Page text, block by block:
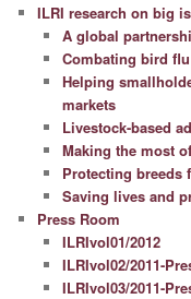
ILRI research on big
A global
Combating bird
Helping
markets
Livestock-based
Making the most
Protecting breeds
Saving lives and
Press Room
ILRIvol01/2012
ILRIvol02/2011-
ILRIvol03/2011-